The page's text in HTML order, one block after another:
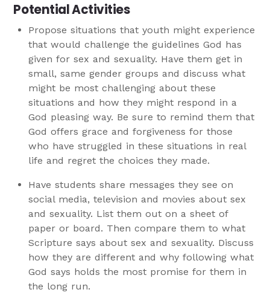
Potential Activities
Propose situations that youth might experience
that would challenge the guidelines God has
given for sex and sexuality. Have them get in
small, same gender groups and discuss what
might be most challenging about these
situations and how they might respond in a
God pleasing way. Be sure to remind them that
God offers grace and forgiveness for those
who have struggled in these situations in real
life and regret the choices they made.
Have students share messages they see on
social media, television and movies about sex
and sexuality. List them out on a sheet of
paper or board. Then compare them to what
Scripture says about sex and sexuality. Discuss
how they are different and why following what
God says holds the most promise for them in
the long run.